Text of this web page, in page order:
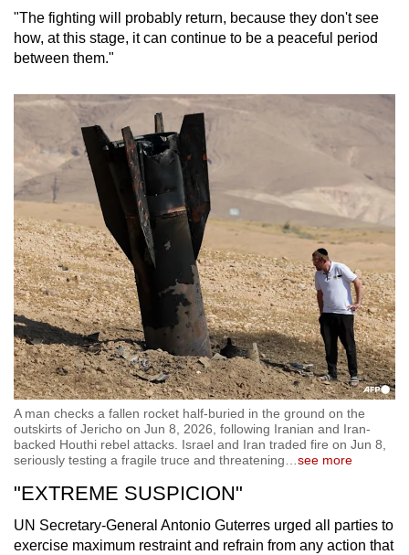
"The fighting will probably return, because they don't see
how, at this stage, it can continue to be a peaceful period
between them."
A man checks a fallen rocket half-buried in the ground on the
outskirts of Jericho on Jun 8, 2026, following Iranian and Iran-
backed Houthi rebel attacks. Israel and Iran traded fire on Jun 8,
seriously testing a fragile truce and threatening…see more
"EXTREME SUSPICION"
UN Secretary-General Antonio Guterres urged all parties to
exercise maximum restraint and refrain from any action that